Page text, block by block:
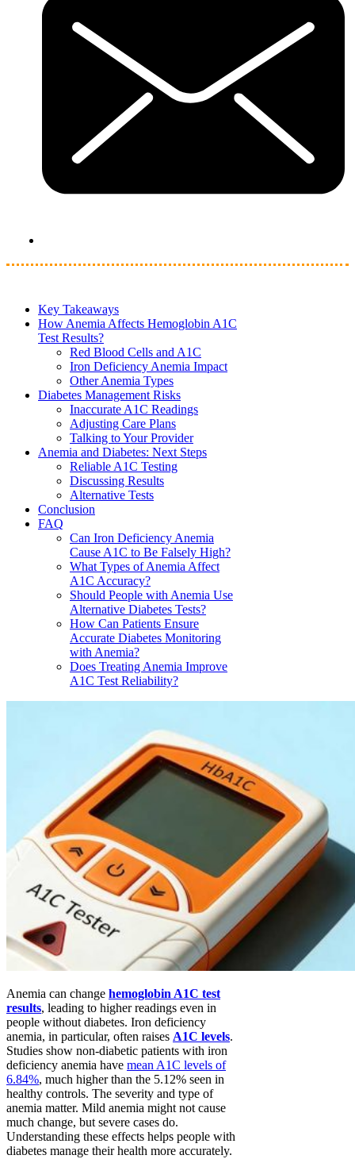
Key Takeaways
How Anemia Affects Hemoglobin A1C
Test Results?
Red Blood Cells and A1C
Iron Deficiency Anemia Impact
Other Anemia Types
Diabetes Management Risks
Inaccurate A1C Readings
Adjusting Care Plans
Talking to Your Provider
Anemia and Diabetes: Next Steps
Reliable A1C Testing
Discussing Results
Alternative Tests
Conclusion
FAQ
Can Iron Deficiency Anemia
Cause A1C to Be Falsely High?
What Types of Anemia Affect
A1C Accuracy?
Should People with Anemia Use
Alternative Diabetes Tests?
How Can Patients Ensure
Accurate Diabetes Monitoring
with Anemia?
Does Treating Anemia Improve
A1C Test Reliability?
Anemia can change hemoglobin A1C test
results, leading to higher readings even in
people without diabetes. Iron deficiency
anemia, in particular, often raises A1C levels.
Studies show non-diabetic patients with iron
deficiency anemia have mean A1C levels of
6.84%, much higher than the 5.12% seen in
healthy controls. The severity and type of
anemia matter. Mild anemia might not cause
much change, but severe cases do.
Understanding these effects helps people with
diabetes manage their health more accurately.